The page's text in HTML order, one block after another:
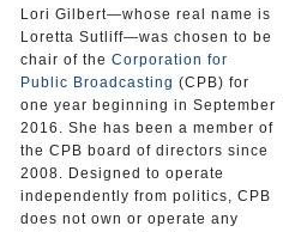
Lori Gilbert—whose real name is
Loretta Sutliff—was chosen to be
chair of the Corporation for
Public Broadcasting (CPB) for
one year beginning in September
2016. She has been a member of
the CPB board of directors since
2008. Designed to operate
independently from politics, CPB
does not own or operate any